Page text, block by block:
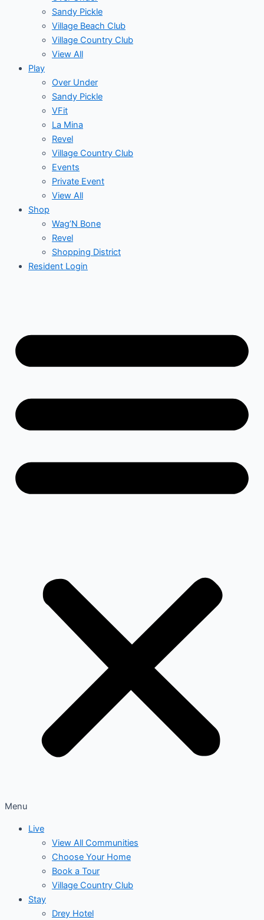
Sandy Pickle
Village Beach Club
Village Country Club
View All
Play
Over Under
Sandy Pickle
VFit
La Mina
Revel
Village Country Club
Events
Private Event
View All
Shop
Wag’N Bone
Revel
Shopping District
Resident Login
Menu
Live
View All Communities
Choose Your Home
Book a Tour
Village Country Club
Stay
Drey Hotel